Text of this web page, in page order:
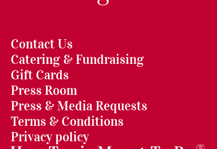
Contact Us
Catering & Fundraising
Gift Cards
Press Room
Press & Media Requests
Terms & Conditions
Privacy policy